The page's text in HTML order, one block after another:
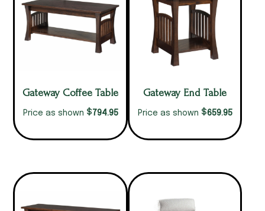
Gateway Coffee Table
Price as shown $794.95
Gateway End Table
Price as shown $659.95